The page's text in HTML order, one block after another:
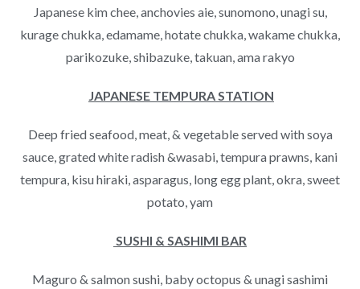
Japanese kim chee, anchovies aie, sunomono, unagi su,
kurage chukka, edamame, hotate chukka, wakame chukka,
parikozuke, shibazuke, takuan, ama rakyo
JAPANESE TEMPURA STATION
Deep fried seafood, meat, & vegetable served with soya
sauce, grated white radish &wasabi, tempura prawns, kani
tempura, kisu hiraki, asparagus, long egg plant, okra, sweet
potato, yam
SUSHI & SASHIMI BAR
Maguro & salmon sushi, baby octopus & unagi sashimi